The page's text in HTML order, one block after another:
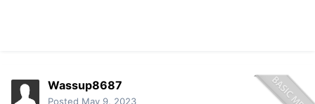
Wassup8687
Posted May 9, 2023